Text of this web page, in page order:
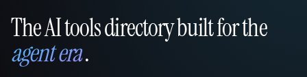
That AI Collection
The AI tools directory built for the
agent era.